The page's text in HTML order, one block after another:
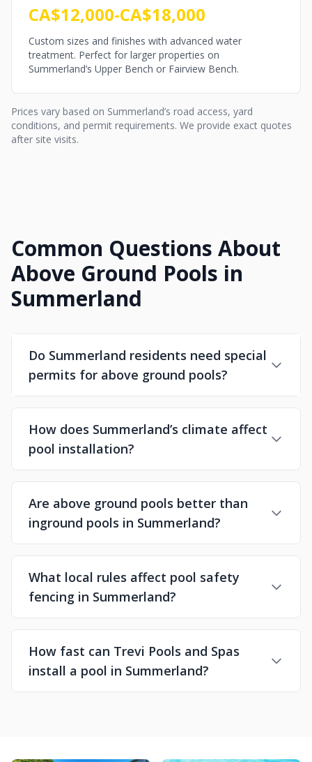
CA$12,000-CA$18,000
Custom sizes and finishes with advanced water
treatment. Perfect for larger properties on
Summerland’s Upper Bench or Fairview Bench.
Prices vary based on Summerland’s road access, yard
conditions, and permit requirements. We provide exact quotes
after site visits.
Common Questions About
Above Ground Pools in
Summerland
Do Summerland residents need special
permits for above ground pools?
How does Summerland’s climate affect
pool installation?
Are above ground pools better than
inground pools in Summerland?
What local rules affect pool safety
fencing in Summerland?
How fast can Trevi Pools and Spas
install a pool in Summerland?